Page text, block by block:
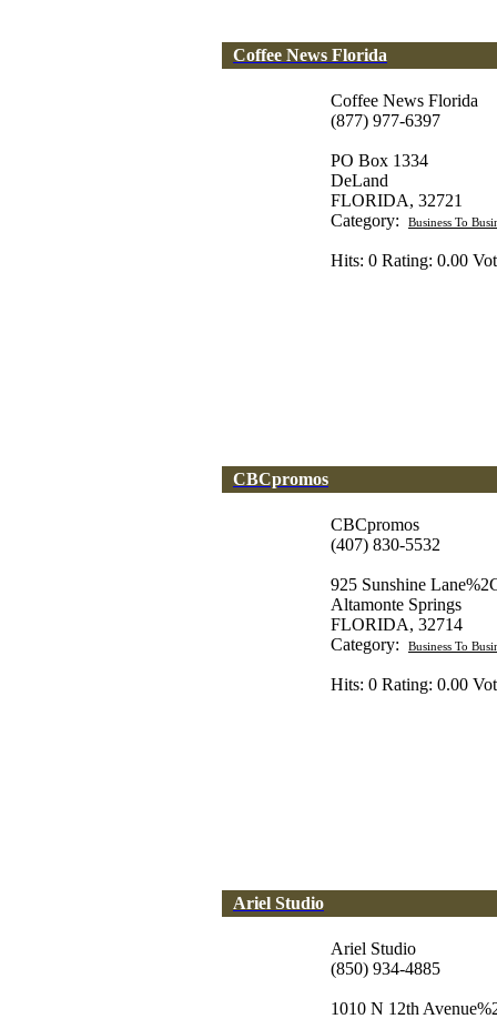
Coffee News Florida
Coffee News Florida
(877) 977-6397
PO Box 1334
DeLand
FLORIDA, 32721
Category:
Business To
Hits: 0 Rating: 0.00
CBCpromos
CBCpromos
(407) 830-5532
925 Sunshine
Altamonte Springs
FLORIDA, 32714
Category:
Business To
Hits: 0 Rating: 0.00
Ariel Studio
Ariel Studio
(850) 934-4885
1010 N 12th